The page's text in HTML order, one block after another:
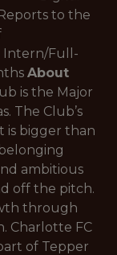
to the
About
is the Major
The Club’s
is bigger than
ambitious
off the pitch.
through
Charlotte FC
of Tepper